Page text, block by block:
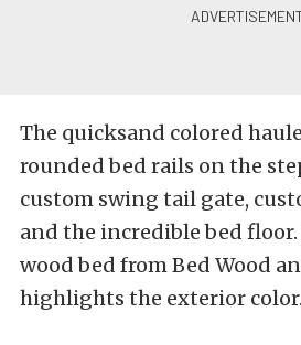
The quicksand colored
rounded bed rails on the
custom swing tail gate,
and the incredible bed
wood bed from Bed Wood
highlights the exterior color.